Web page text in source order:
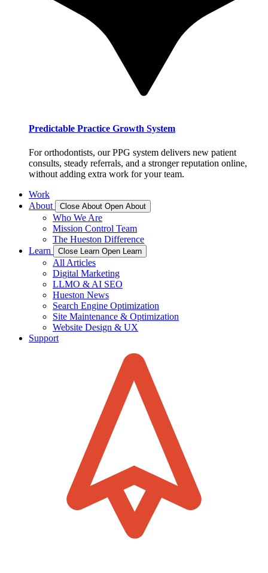
Predictable Practice Growth System
For orthodontists, our PPG system delivers new patient
consults, steady referrals, and a stronger reputation online,
without adding extra work for your team.
Work
About
Close About Open About
Who We Are
Mission Control Team
The Hueston Difference
Learn
Close Learn Open Learn
All Articles
Digital Marketing
LLMO & AI SEO
Hueston News
Search Engine Optimization
Site Maintenance & Optimization
Website Design & UX
Support